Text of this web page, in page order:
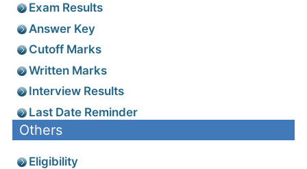
Exam Results
Answer Key
Cutoff Marks
Written Marks
Interview Results
Last Date Reminder
Others
Eligibility